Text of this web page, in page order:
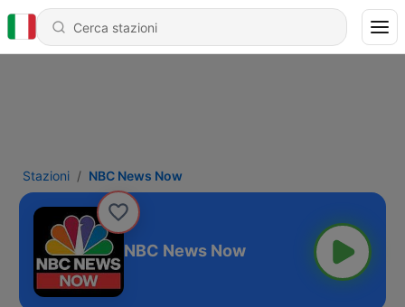
Stazioni NBC News Now
NBC News Now